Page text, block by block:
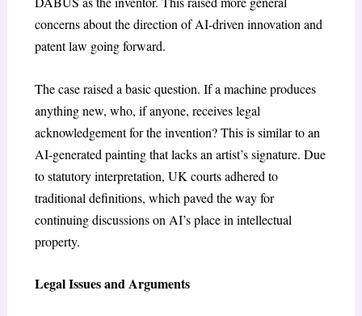
concerns about the direction of AI-driven innovation and
patent law going forward.
The case raised a basic question. If a machine produces
anything new, who, if anyone, receives legal
acknowledgement for the invention? This is similar to an
AI-generated painting that lacks an artist’s signature. Due
to statutory interpretation, UK courts adhered to
traditional definitions, which paved the way for
continuing discussions on AI’s place in intellectual
property.
Legal Issues and Arguments